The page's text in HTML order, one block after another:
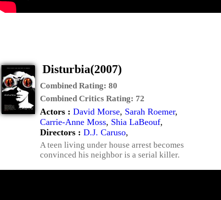
Disturbia(2007)
Combined Rating: 80
Combined Critics Rating: 72
Actors : David Morse, Sarah Roemer,
Carrie-Anne Moss, Shia LaBeouf,
Directors : D.J. Caruso,
A teen living under house arrest becomes
convinced his neighbor is a serial killer.